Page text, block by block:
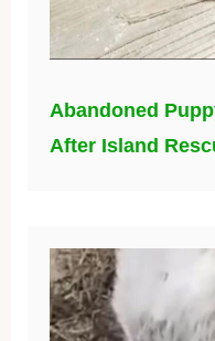
Abandoned
After Island